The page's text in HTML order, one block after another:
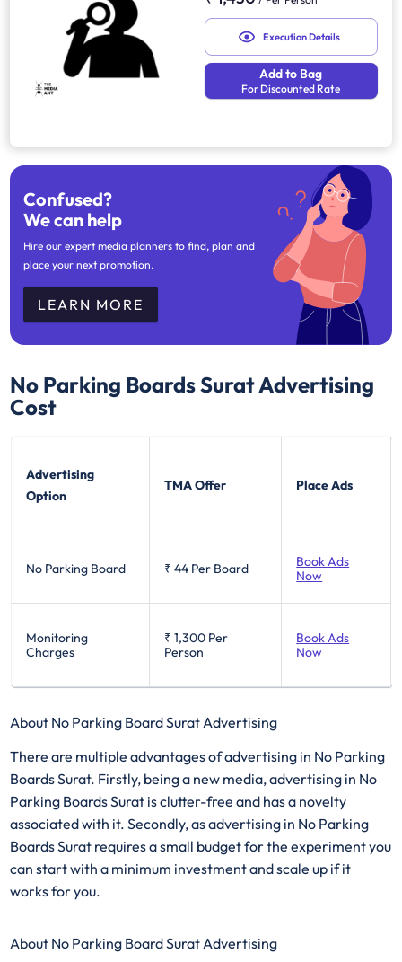
Execution Details
Add to Bag
For Discounted Rate
Confused?
We can help
Hire our expert media planners to find, plan and
place your next promotion.
LEARN MORE
No Parking Boards SuratAdvertising
Cost
Advertising
Option
TMA Offer Place Ads
No Parking Board ₹ 44 Per Board
Book Ads
Now
Monitoring
Charges
₹ 1,300 Per
Person
Book Ads
Now
About No Parking Board Surat Advertising
There are multiple advantages of advertising in No Parking
Boards Surat. Firstly, being a new media, advertising in No
Parking Boards Surat is clutter-free and has a novelty
associated with it. Secondly, as advertising in No Parking
Boards Surat requires a small budget for the experiment you
can start with a minimum investment and scale up if it
works for you.
About No Parking Board Surat Advertising